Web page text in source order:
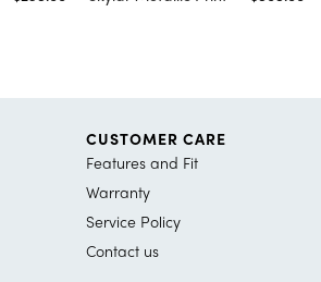
CUSTOMER CARE
Features and Fit
Warranty
Service Policy
Contact us